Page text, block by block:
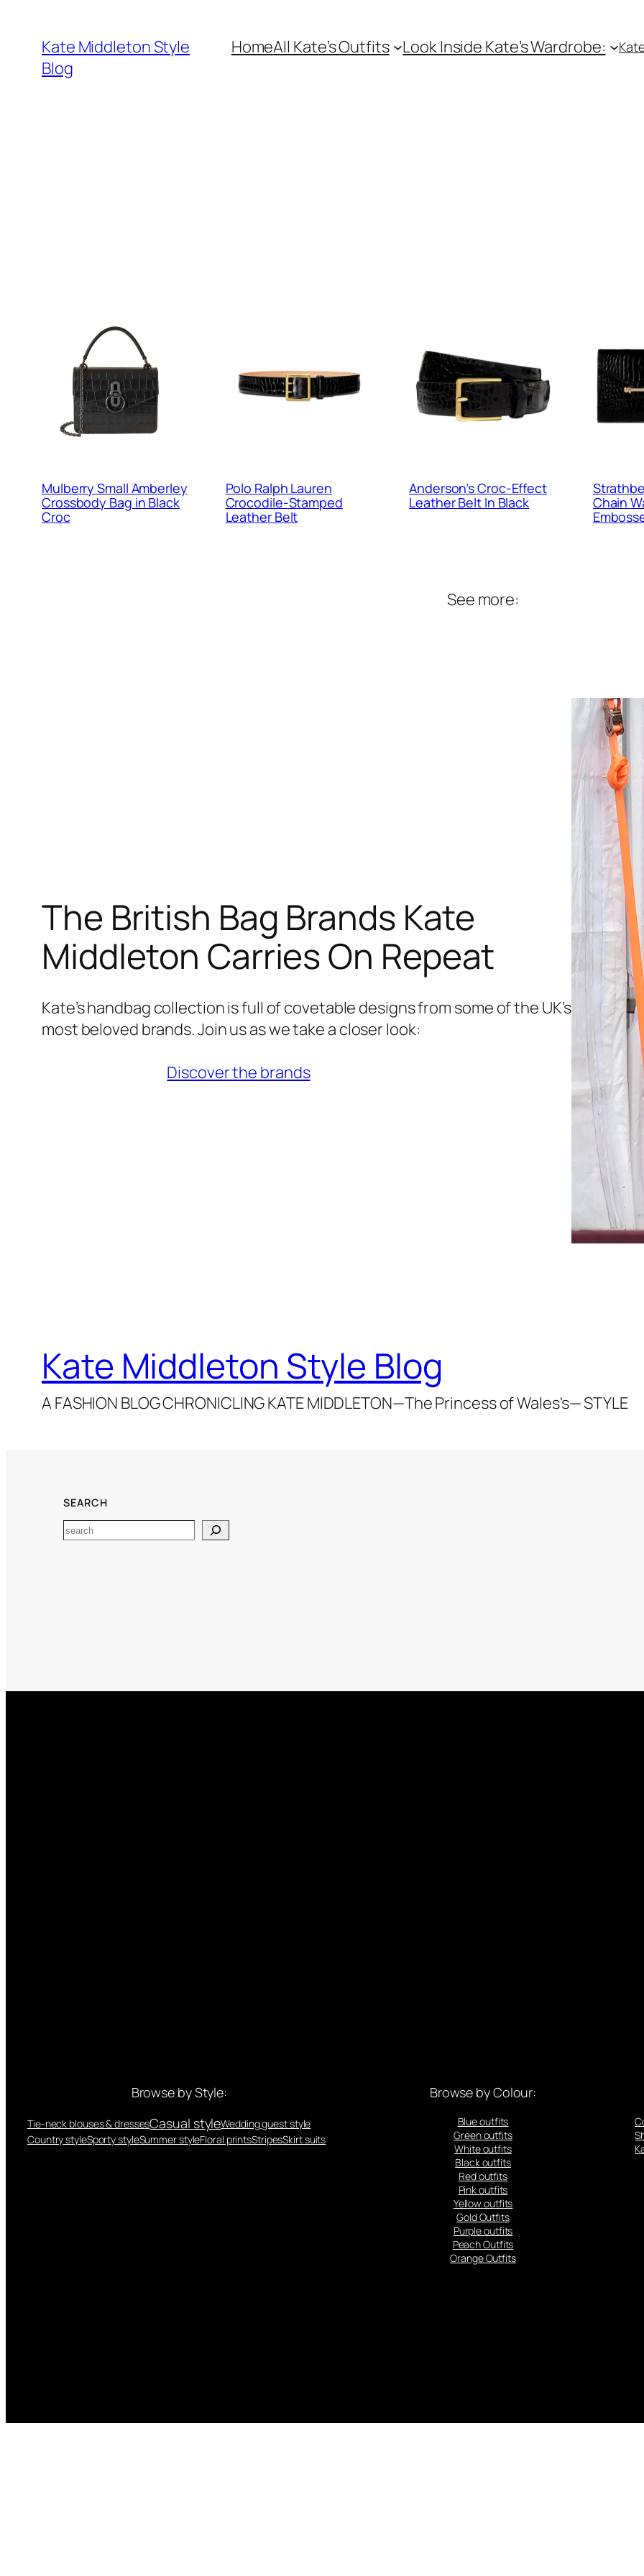
content
Kate Middleton Style
Blog
HomeAll Kate’s Outfits Look Inside Kate’s Wardrobe:
Mulberry Small Amberley
Crossbody Bag in Black
Croc
Polo Ralph Lauren
Crocodile-Stamped
Leather Belt
Anderson’s Croc-Effect
Leather Belt In Black
Chain
See more:
The British Bag Brands Kate
Middleton Carries On Repeat
Kate’s handbag collection is full of covetable designs from some of the UK’s
most beloved brands. Join us as we take a closer look:
Discover the brands
Kate Middleton Style Blog
A FASHION BLOG CHRONICLING KATE MIDDLETON—The Princess of Wales's— STYLE
SEARCH
Search
Browse by Style:
Tie-neck blouses & dressesCasual styleWedding guest style
Country styleSporty styleSummer styleFloral printsStripesSkirt suits
Browse by Colour:
Blue outfits
Green outfits
White outfits
Black outfits
Red outfits
Pink outfits
Yellow outfits
Gold Outfits
Purple outfits
Peach Outfits
Orange Outfits